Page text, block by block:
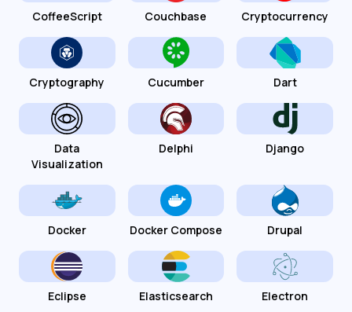
CoffeeScript Couchbase Cryptocurrency
Cryptography Cucumber Dart
Data
Visualization
Delphi Django
Docker Docker Compose Drupal
Eclipse Elasticsearch Electron